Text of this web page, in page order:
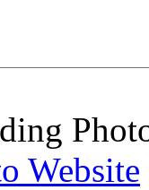
Website